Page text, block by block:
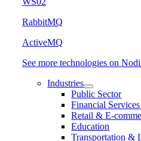
RabbitMQ
ActiveMQ
See more technologies on
Industries
Public Sector
Financial
Retail & E-
Education
Transportation &